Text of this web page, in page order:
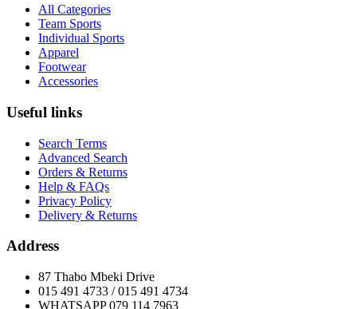
All Categories
Team Sports
Individual Sports
Apparel
Footwear
Accessories
Useful links
Search Terms
Advanced Search
Orders & Returns
Help & FAQs
Privacy Policy
Delivery & Returns
Address
87 Thabo Mbeki Drive
015 491 4733 / 015 491 4734
WHATSAPP 079 114 7963